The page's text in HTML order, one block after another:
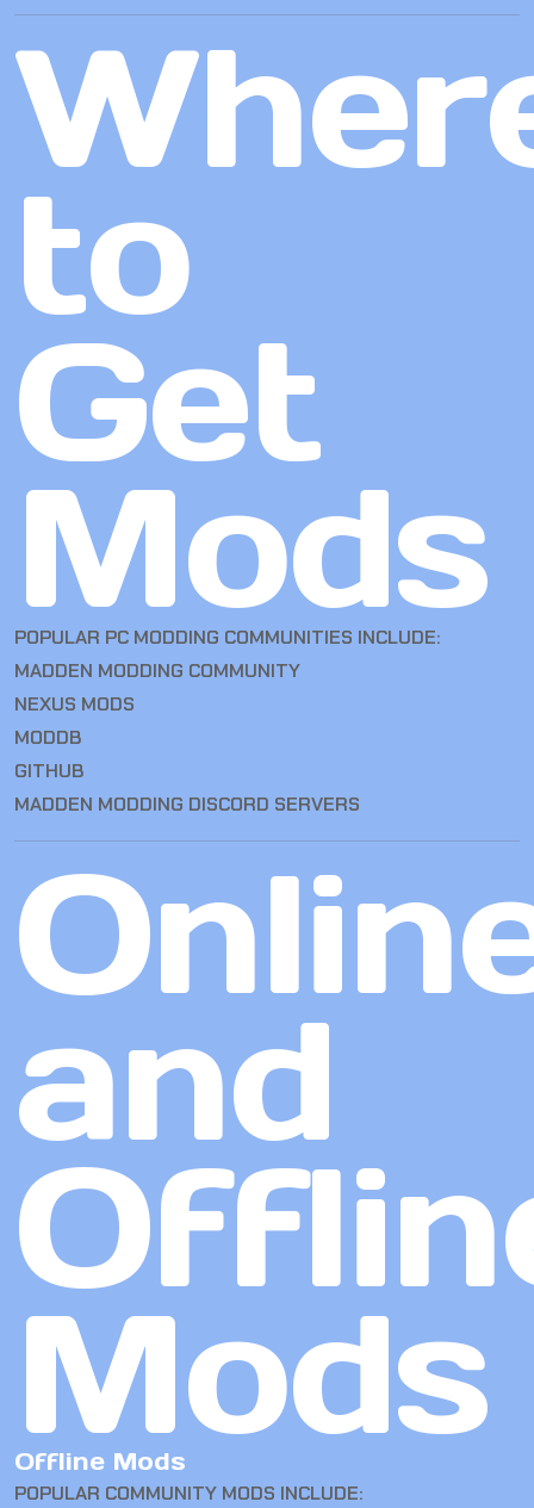
to
Get
Mods
POPULAR PC MODDING COMMUNITIES INCLUDE:
MADDEN MODDING COMMUNITY
NEXUS MODS
MODDB
GITHUB
MADDEN MODDING DISCORD SERVERS
and
Mods
Offline Mods
POPULAR COMMUNITY MODS INCLUDE: